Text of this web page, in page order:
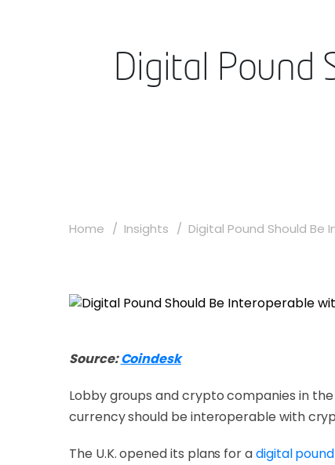
Digital Pound
Home Insights Digital Pound Should Be
Source:Coindesk
Lobby groups and crypto companies in
currency should be interoperable with
The U.K. opened its plans for adigital pound